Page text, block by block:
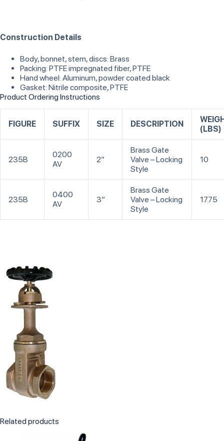
Construction Details
Body, bonnet, stem, discs: Brass
Packing: PTFE impregnated fiber, PTFE
Hand wheel: Aluminum, powder coated black
Gasket: Nitrile composite, PTFE
Product Ordering Instructions
FIGURE SUFFIX SIZE DESCRIPTION
(LBS)
235B
0200
AV
2”
Brass Gate
Valve – Locking
Style
10
235B
0400
AV
3”
Brass Gate
Valve – Locking
Style
17.75
Related products